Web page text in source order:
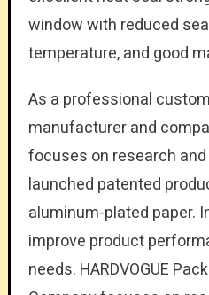
window with reduced
temperature, and good
As a professional
manufacturer and
focuses on research
launched patented
aluminum-plated paper.
improve product
needs. HARDVOGUE